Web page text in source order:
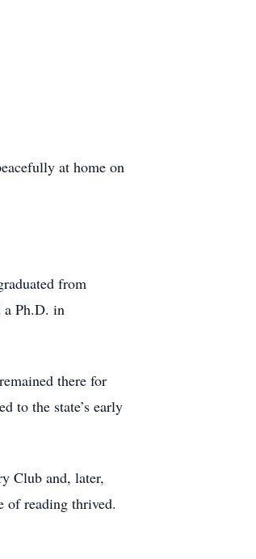
at home on
from
a Ph.D. in
there for
to the state’s early
Club and, later,
of reading thrived.